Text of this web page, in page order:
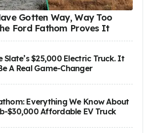
Gotten Way, Way Too
Ford Fathom Proves It
Slate’s $25,000 Electric Truck. It
A Real Game-Changer
Everything We Know About
$30,000 Affordable EV Truck